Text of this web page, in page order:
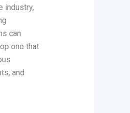
industry,
can
one that
and